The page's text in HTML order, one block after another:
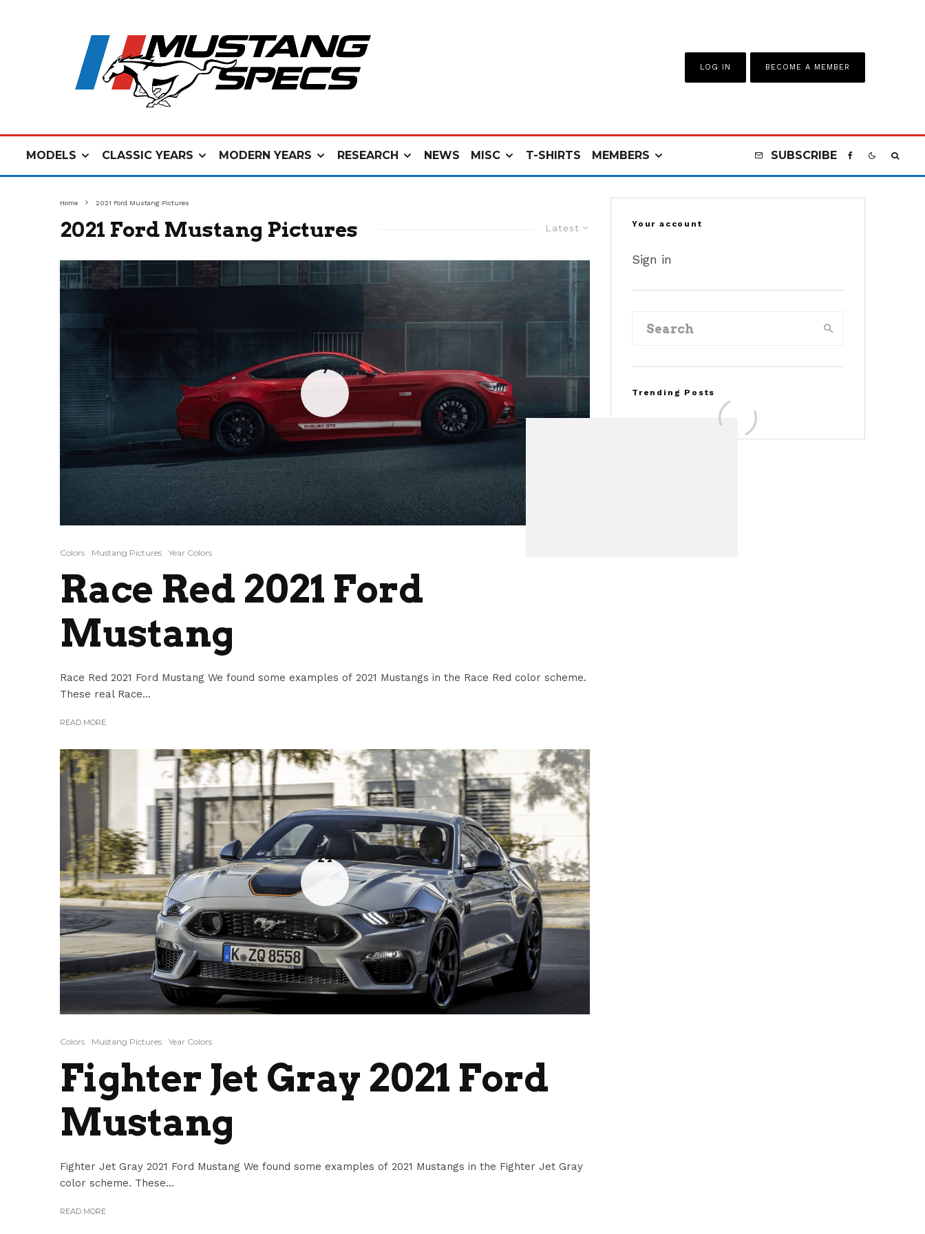
LOG IN BECOME A MEMBER
MODELS CLASSIC YEARS MODERN YEARS RESEARCH NEWS MISC T-SHIRTS MEMBERS SUBSCRIBE
Home 2021 Ford Mustang Pictures
Latest
2021 Ford Mustang Pictures
9
Colors Mustang Pictures Year Colors
Race Red 2021 Ford
Mustang
Race Red 2021 Ford Mustang We found some examples of 2021 Mustangs in the Race Red color scheme.
These real Race...
READ MORE
24
Colors Mustang Pictures Year Colors
Fighter Jet Gray 2021 Ford
Mustang
Fighter Jet Gray 2021 Ford Mustang We found some examples of 2021 Mustangs in the Fighter Jet Gray
color scheme. These...
READ MORE
Your account
Sign in
Trending Posts